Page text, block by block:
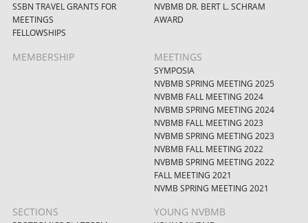
SSBN TRAVEL GRANTS FOR
MEETINGS
FELLOWSHIPS
NVBMB DR. BERT L. SCHRAM
AWARD
MEMBERSHIP MEETINGS
SYMPOSIA
NVBMB SPRING MEETING 2025
NVBMB FALL MEETING 2024
NVBMB SPRING MEETING 2024
NVBMB FALL MEETING 2023
NVBMB SPRING MEETING 2023
NVBMB FALL MEETING 2022
NVBMB SPRING MEETING 2022
FALL MEETING 2021
NVMB SPRING MEETING 2021
SECTIONS YOUNG NVBMB